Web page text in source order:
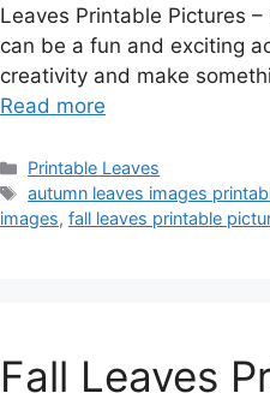
Leaves Printable Pictures
can be a fun and exciting
creativity and make
Read more
Categories
Printable Leaves
Tags
autumn leaves images
images, fall leaves printable
Fall Leaves